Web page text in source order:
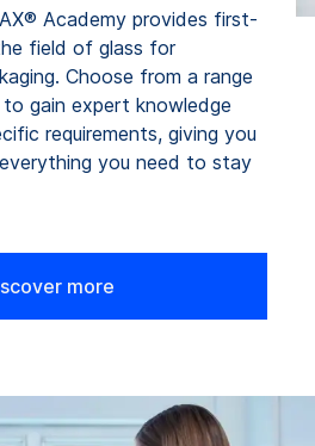
Academy provides first-
field of glass for
Choose from a range
gain expert knowledge
requirements, giving you
you need to stay
more